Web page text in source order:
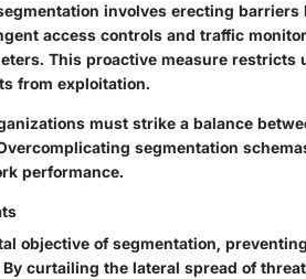
involves erecting barriers
access controls and traffic
This proactive measure restricts
from exploitation.
must strike a balance
segmentation
performance.
objective of segmentation,
curtailing the lateral spread of